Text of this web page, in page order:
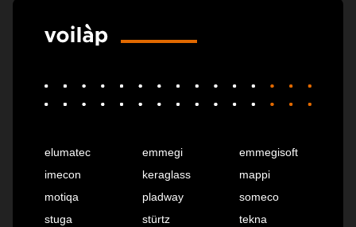
elumatec emmegi
emmegisoft
imecon
keraglass
mappi
motiqa
pladway
someco
stuga
stürtz
tekna